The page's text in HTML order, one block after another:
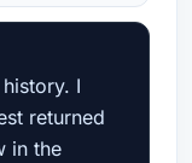
I
returned
in the